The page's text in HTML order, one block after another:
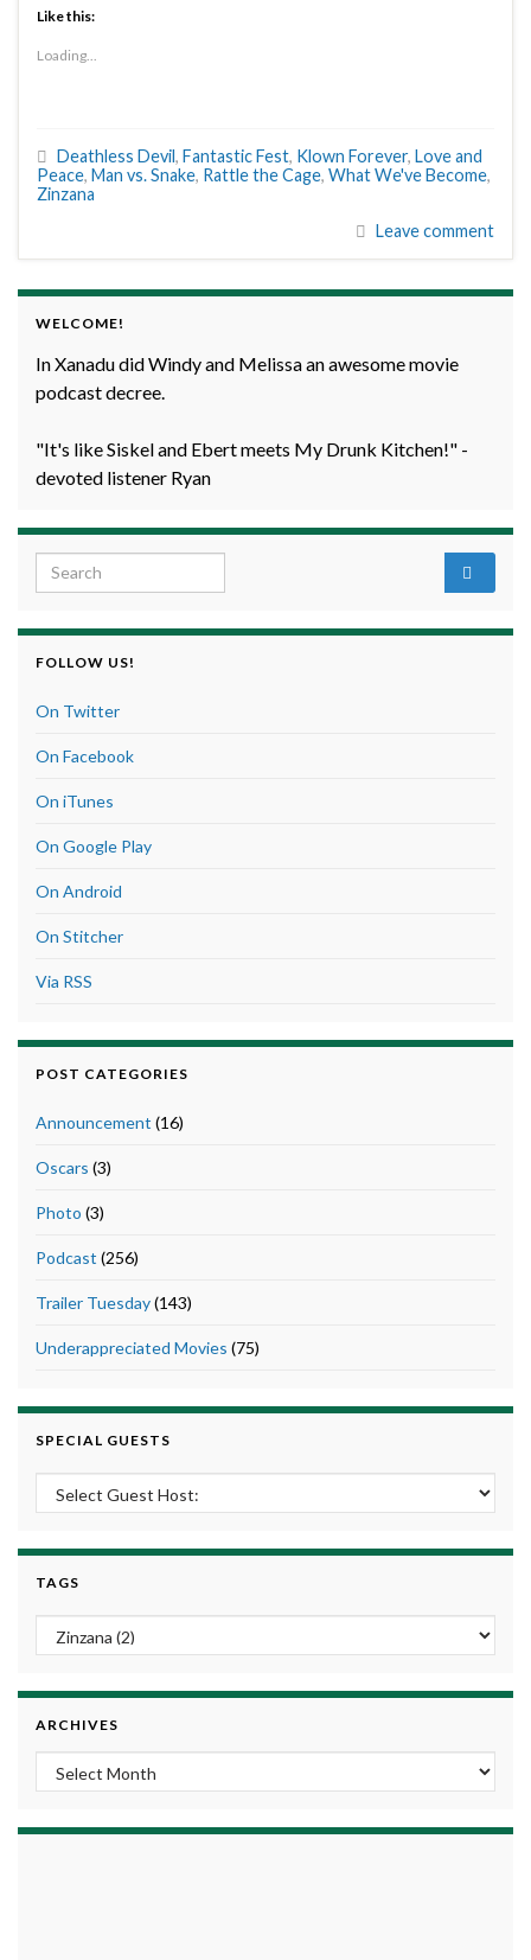
Like this:
Loading...
Deathless Devil, Fantastic Fest, Klown Forever, Love and
Peace, Man vs. Snake, Rattle the Cage, What We've Become,
Zinzana
Leave comment
WELCOME!
In Xanadu did Windy and Melissa an awesome movie
podcast decree.
"It's like Siskel and Ebert meets My Drunk Kitchen!" -
devoted listener Ryan
Search for:
FOLLOW US!
On Twitter
On Facebook
On iTunes
On Google Play
On Android
On Stitcher
Via RSS
POST CATEGORIES
Announcement (16)
Oscars (3)
Photo (3)
Podcast (256)
Trailer Tuesday(143)
Underappreciated Movies (75)
SPECIAL GUESTS
TAGS
ARCHIVES
Archives